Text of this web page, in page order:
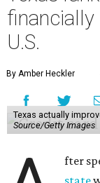
financially
U.S.
By Amber Heckler
Texas actually
Source/Getty Images
fter
state